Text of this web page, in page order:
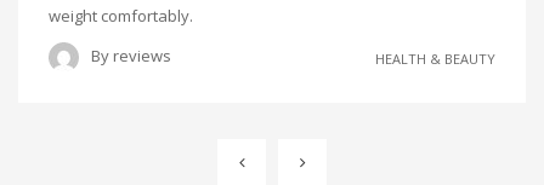
weight comfortably.
By reviews HEALTH & BEAUTY